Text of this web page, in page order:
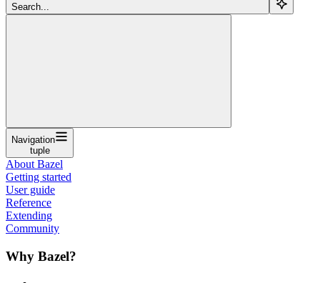
Search...
Navigation
tuple
About Bazel
Getting started
User guide
Reference
Extending
Community
Why Bazel?